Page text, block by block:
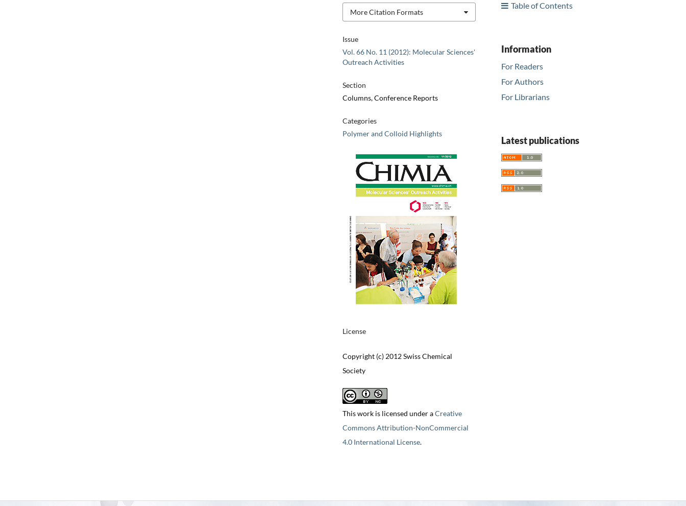
Issue
Vol. 66 No. 11 (2012): Molecular Sciences'
Outreach Activities
Section
Columns, Conference Reports
Categories
Polymer and Colloid Highlights
License
Copyright (c) 2012 Swiss Chemical
Society
This work is licensed under aCreative
Commons Attribution-NonCommercial
4.0 International License.
More Citation Formats
Table of Contents
Information
For Readers
For Authors
For Librarians
Latest publications